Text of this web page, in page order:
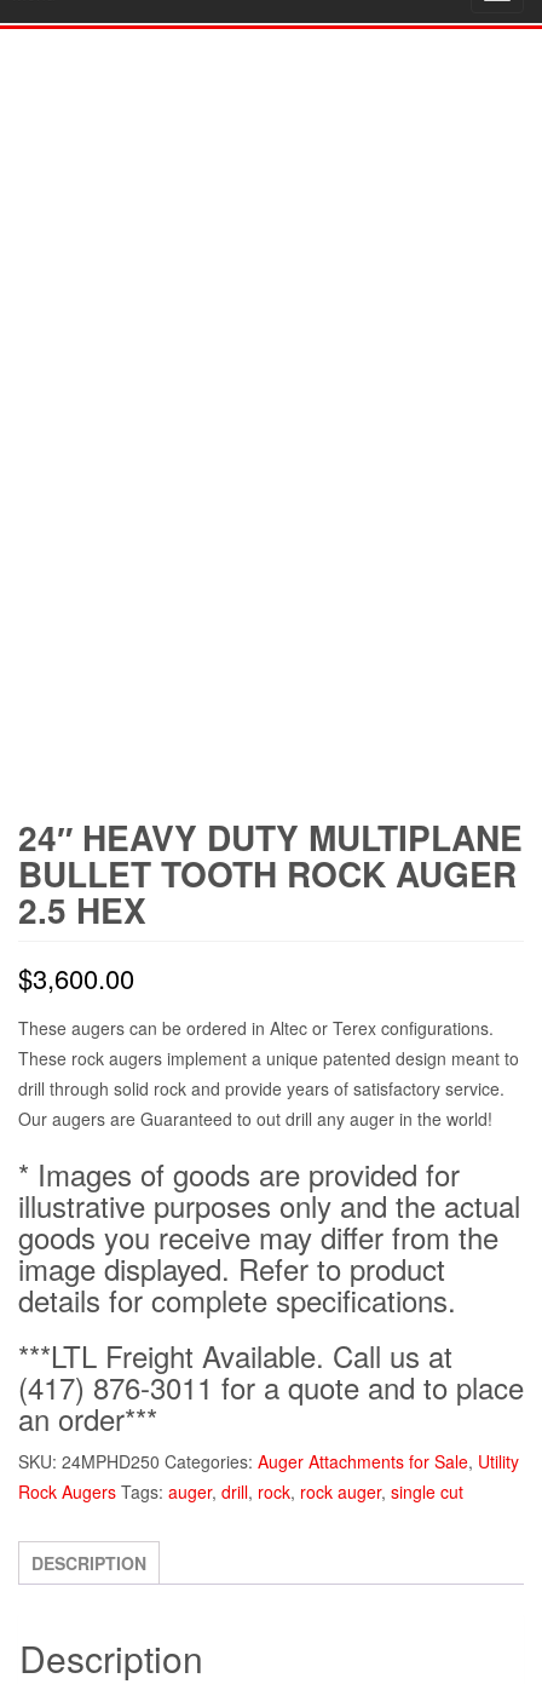
24″ HEAVY DUTY MULTIPLANE
BULLET TOOTH ROCK AUGER
2.5 HEX
$3,600.00
These augers can be ordered in Altec or Terex configurations.
These rock augers implement a unique patented design meant to
drill through solid rock and provide years of satisfactory service.
Our augers are Guaranteed to out drill any auger in the world!
* Images of goods are provided for
illustrative purposes only and the actual
goods you receive may differ from the
image displayed. Refer to product
details for complete specifications.
***LTL Freight Available. Call us at
(417) 876-3011 for a quote and to place
an order***
SKU: 24MPHD250 Categories: Auger Attachments for Sale, Utility
Rock Augers Tags: auger, drill, rock, rock auger, single cut
DESCRIPTION
Description